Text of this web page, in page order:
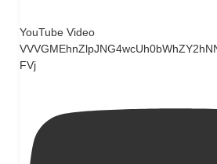
YouTube Video
FVj